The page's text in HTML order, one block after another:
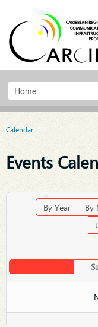
Calendar
Events
By Year By